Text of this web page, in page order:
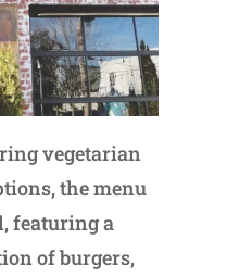
vegetarian
the menu
featuring a
of burgers,